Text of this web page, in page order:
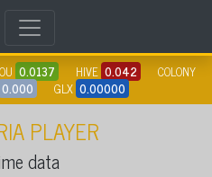
0.0137 HIVE 0.042
COLONY
0.000 GLX 0.00000
PLAYER
data